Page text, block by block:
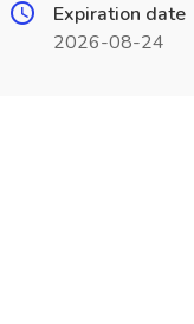
Expiration date
2026-08-24